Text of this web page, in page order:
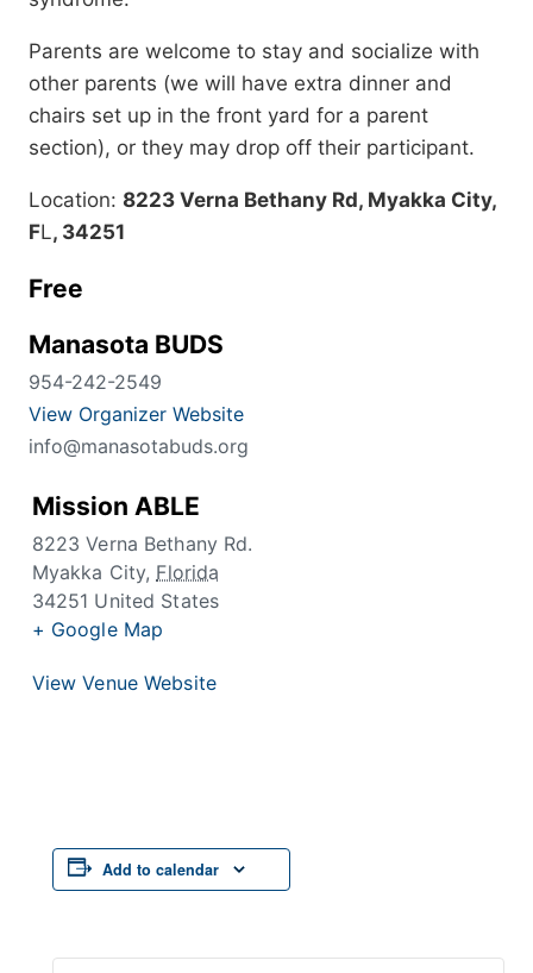
Parents are welcome to stay and socialize with
other parents (we will have extra dinner and
chairs set up in the front yard for a parent
section), or they may drop off their participant.
Location: 8223 Verna Bethany Rd, Myakka City,
FL, 34251
Free
Manasota BUDS
954-242-2549
View Organizer Website
info@manasotabuds.org
Mission ABLE
8223 Verna Bethany Rd.
Myakka City, Florida
34251 United States
+ Google Map
View Venue Website
Add to calendar